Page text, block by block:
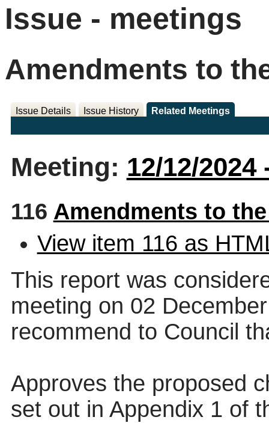
Issue - meetings
Amendments to
Issue Details Issue History Related Meetings
Meeting: 12/12/
116 Amendments to
View item 116 as
This report was
meeting on 02
recommend to Council
Approves the proposed
set out in Appendix 1 of